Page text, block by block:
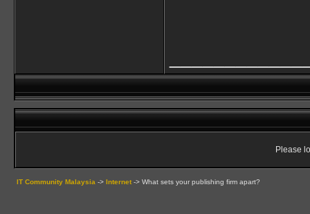
Please
IT Community Malaysia -> Internet -> What sets your publishing firm apart?